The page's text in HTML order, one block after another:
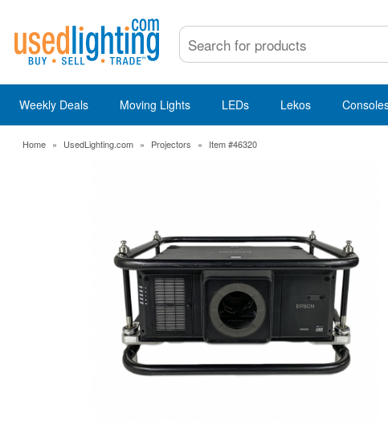
Weekly Deals Moving Lights LEDs Lekos
Home » UsedLighting.com » Projectors » Item #46320